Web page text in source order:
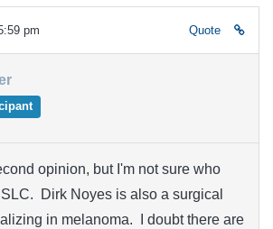
pm Quote
opinion, but I'm not sure who
Dirk Noyes is also a surgical
in melanoma. I doubt there are